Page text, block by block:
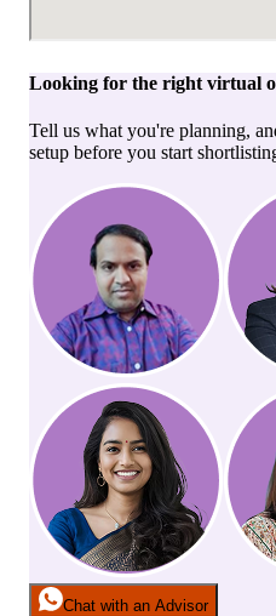
Looking for the right virtual
Tell us what you're planning,
setup before you start
Chat with an Advisor